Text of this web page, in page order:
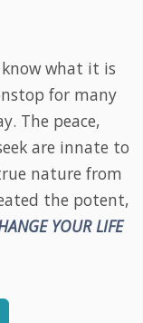
what it is
for many
The peace,
are innate to
nature from
the potent,
YOUR LIFE